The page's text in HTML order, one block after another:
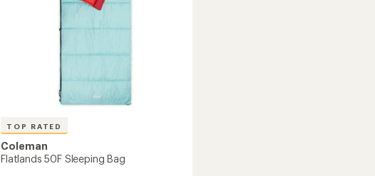
TOP RATED
Coleman
Flatlands 50F Sleeping Bag